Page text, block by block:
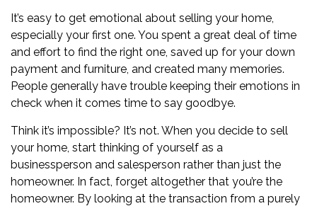
It’s easy to get emotional about selling your home,
especially your first one. You spent a great deal of time
and effort to find the right one, saved up for your down
payment and furniture, and created many memories.
People generally have trouble keeping their emotions in
check when it comes time to say goodbye.
Think it’s impossible? It’s not. When you decide to sell
your home, start thinking of yourself as a
businessperson and salesperson rather than just the
homeowner. In fact, forget altogether that you’re the
homeowner. By looking at the transaction from a purely